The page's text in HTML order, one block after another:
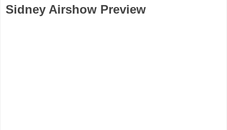
Sidney Airshow Preview